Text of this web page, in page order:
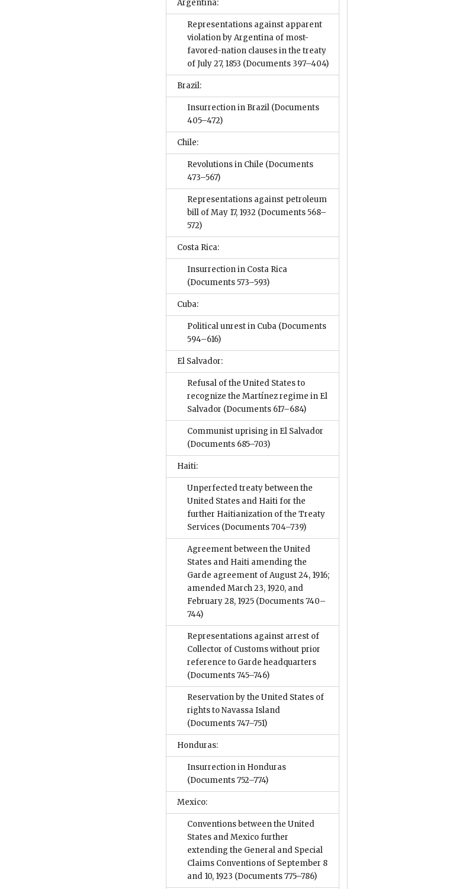
Argentina:
Representations against apparent
violation by Argentina of most-
favored-nation clauses in the treaty
of July 27, 1853 (Documents 397–404)
Brazil:
Insurrection in Brazil (Documents
405–472)
Chile:
Revolutions in Chile (Documents
473–567)
Representations against petroleum
bill of May 17, 1932 (Documents 568–
572)
Costa Rica:
Insurrection in Costa Rica
(Documents 573–593)
Cuba:
Political unrest in Cuba (Documents
594–616)
El Salvador:
Refusal of the United States to
recognize the Martínez regime in El
Salvador (Documents 617–684)
Communist uprising in El Salvador
(Documents 685–703)
Haiti:
Unperfected treaty between the
United States and Haiti for the
further Haitianization of the Treaty
Services (Documents 704–739)
Agreement between the United
States and Haiti amending the
Garde agreement of August 24, 1916;
amended March 23, 1920, and
February 28, 1925 (Documents 740–
744)
Representations against arrest of
Collector of Customs without prior
reference to Garde headquarters
(Documents 745–746)
Reservation by the United States of
rights to Navassa Island
(Documents 747–751)
Honduras:
Insurrection in Honduras
(Documents 752–774)
Mexico:
Conventions between the United
States and Mexico further
extending the General and Special
Claims Conventions of September 8
and 10, 1923 (Documents 775–786)